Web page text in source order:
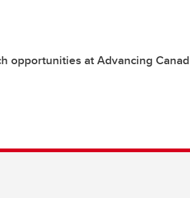
opportunities at Advancing